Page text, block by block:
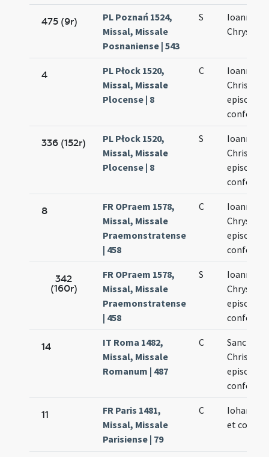
475 (9r)
PL Poznań 1524,
Missal, Missale
Posnaniense | 543
S
Ioannis
4
PL Płock 1520,
Missal, Missale
Plocense | 8
C
Ioannis
episcopi
336 (152r)
PL Płock 1520,
Missal, Missale
Plocense | 8
S
Ioannis
episcopi
8
FR OPraem 1578,
Missal, Missale
Praemonstratense
| 458
C
Ioannis
episcopi
342
(160r)
FR OPraem 1578,
Missal, Missale
Praemonstratense
| 458
S
Ioannis
episcopi
14
IT Roma 1482,
Missal, Missale
Romanum | 487
C
Sancti
episcopi
11
FR Paris 1481,
Missal, Missale
Parisiense | 79
C
Iohannis
et